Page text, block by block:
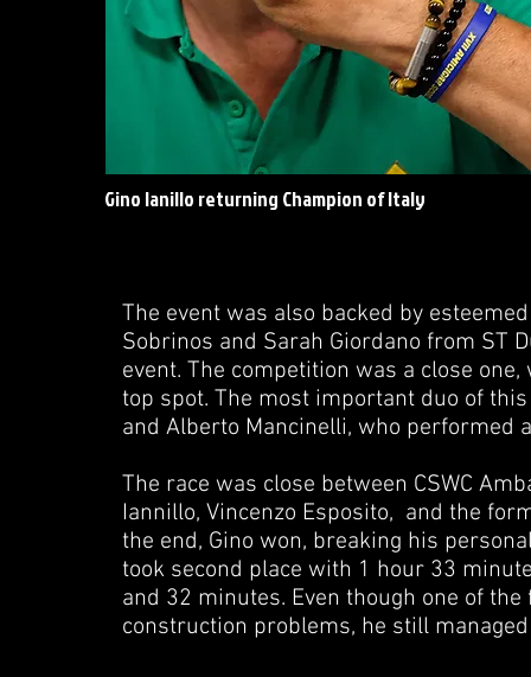
Gino Ianillo returning Champion of Italy
The event was also backed by
Sobrinos and Sarah Giordano from ST
event. The competition was a close
top spot. The most important duo of
and Alberto Mancinelli, who performed
The race was close between CSWC
Iannillo, Vincenzo Esposito, and the
the end, Gino won, breaking his
took second place with 1 hour 33
and 32 minutes. Even though one of
construction problems, he still